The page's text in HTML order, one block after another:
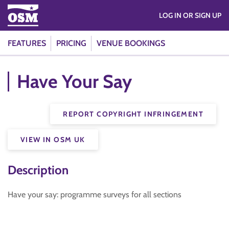
FEATURES PRICING VENUE BOOKINGS
LOG IN OR SIGN UP
Have Your Say
REPORT COPYRIGHT INFRINGEMENT
VIEW IN OSM UK
Description
Have your say: programme surveys for all sections